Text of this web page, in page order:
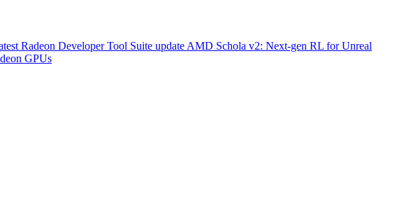
Radeon Developer Tool Suite update AMD Schola v2: Next-gen RL for Unreal
GPUs